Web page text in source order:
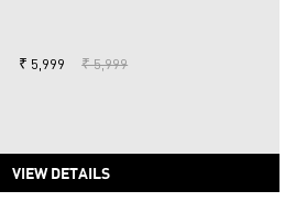
₹ 5,999 ₹ 5,999
VIEW DETAILS